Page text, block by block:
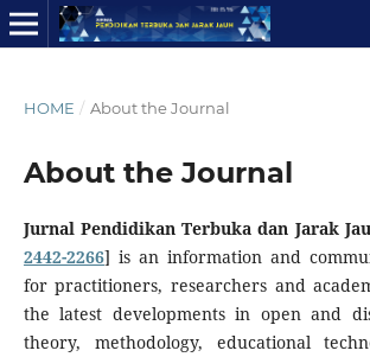
HOME / About the Journal
About the Journal
Jurnal Pendidikan Terbuka dan Jarak
2442-2266] is an information and
for practitioners, researchers and
the latest developments in open and
theory, methodology, educational